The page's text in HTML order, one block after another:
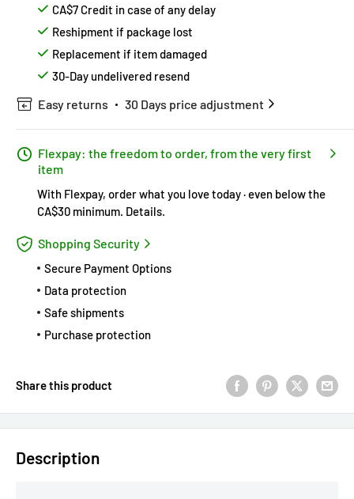
CA$7 Credit in case of any delay
Reshipment if package lost
Replacement if item damaged
30-Day undelivered resend
Easy returns 30 Days price adjustment
Flexpay: the freedom to order, from the very first
item
With Flexpay, order what you love today · even below the
CA$30 minimum. Details.
Shopping Security
Secure Payment Options
Data protection
Safe shipments
Purchase protection
Share this product
Description